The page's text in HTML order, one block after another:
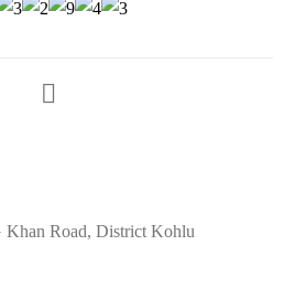
Road, District Kohlu